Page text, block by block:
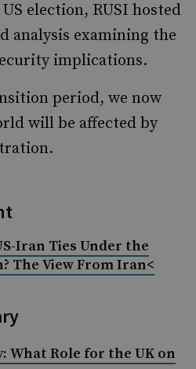
election, RUSI hosted
analysis examining the
implications.
period, we now
will be affected by
Iran Ties Under the
The View From Iran<
What Role for the UK on